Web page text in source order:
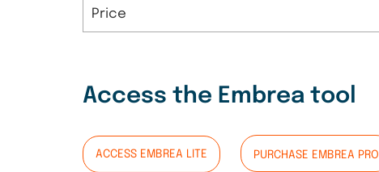
Price
Access the Embrea tool
ACCESS EMBREA LITE PURCHASE EMBREA PRO